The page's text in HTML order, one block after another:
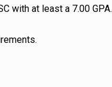
with at least a 7.00 GPA.